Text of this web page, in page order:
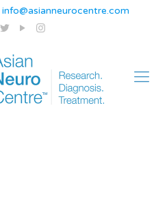
info@asianneurocentre.com